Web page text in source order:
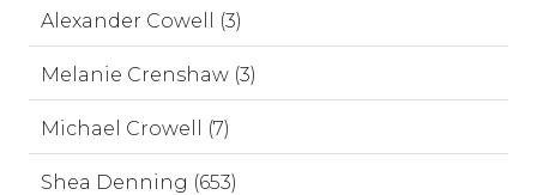
Alexander Cowell (3)
Melanie Crenshaw (3)
Michael Crowell (7)
Shea Denning (653)